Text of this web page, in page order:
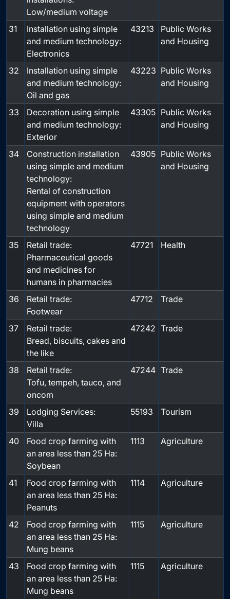
Low/medium voltage
31
Installation using simple
and medium technology:
Electronics
43213
Public Works
and Housing
32
Installation using simple
and medium technology:
Oil and gas
43223 Public Works
and Housing
33
Decoration using simple
and medium technology:
Exterior
43305 Public Works
and Housing
34
Construction installation
using simple and medium
technology:
Rental of construction
equipment with operators
using simple and medium
technology
43905 Public Works
and Housing
35
Retail trade:
Pharmaceutical goods
and medicines for
humans in pharmacies
47721 Health
36
Retail trade:
Footwear
47712 Trade
37
Retail trade:
Bread, biscuits, cakes and
the like
47242 Trade
38
Retail trade:
Tofu, tempeh, tauco, and
oncom
47244 Trade
39
Lodging Services:
Villa
55193 Tourism
40
Food crop farming with
an area less than 25 Ha:
Soybean
1113 Agriculture
41
Food crop farming with
an area less than 25 Ha:
Peanuts
1114 Agriculture
42
Food crop farming with
an area less than 25 Ha:
Mung beans
1115 Agriculture
43
Food crop farming with
an area less than 25 Ha:
Mung beans
1115 Agriculture